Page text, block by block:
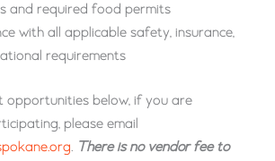
and required food permits
with all applicable safety, insurance,
requirements
opportunities below, if you are
please email
. There is no vendor fee to